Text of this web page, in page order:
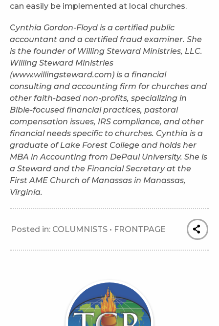
can easily be implemented at local churches.
Cynthia Gordon-Floyd is a certified public
accountant and a certified fraud examiner. She
is the founder of Willing Steward Ministries, LLC.
Willing Steward Ministries
(www.willingsteward.com) is a financial
consulting and accounting firm for churches and
other faith-based non-profits, specializing in
Bible-focused financial practices, pastoral
compensation issues, IRS compliance, and other
financial needs specific to churches. Cynthia is a
graduate of Lake Forest College and holds her
MBA in Accounting from DePaul University. She is
a Steward and the Financial Secretary at the
First AME Church of Manassas in Manassas,
Virginia.
Posted in: COLUMNISTS • FRONTPAGE